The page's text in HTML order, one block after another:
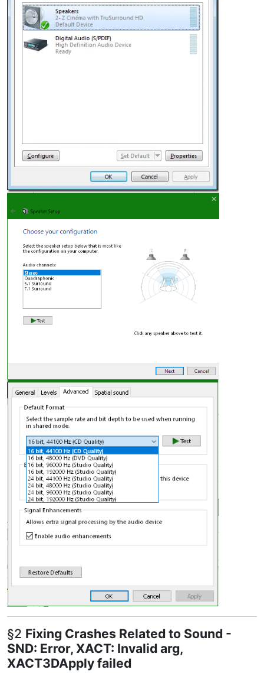
§2 Fixing Crashes Related to Sound -
SND: Error, XACT: Invalid arg,
XACT3DApply failed